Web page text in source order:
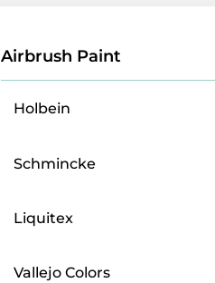
Airbrush Paint
Holbein
Schmincke
Liquitex
Vallejo Colors